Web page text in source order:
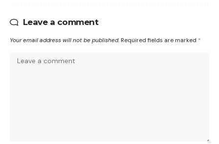
Leave a comment
Your email address will not be published. Required fields are marked *